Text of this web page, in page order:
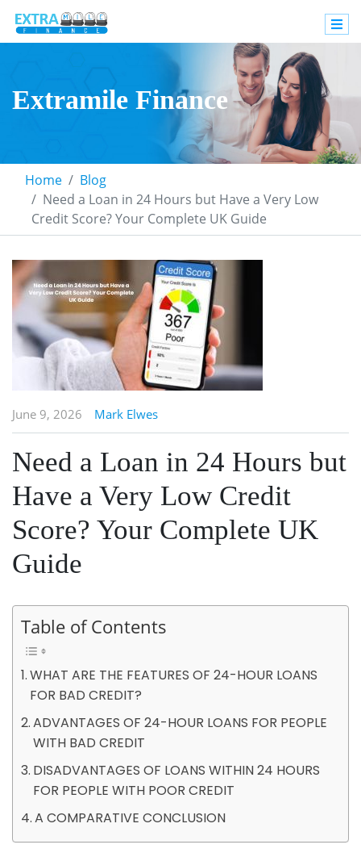
Extramile Finance
Home
Blog
Need a Loan in 24 Hours but Have a Very Low
Credit Score? Your Complete UK Guide
June 9, 2026 Mark Elwes
Need a Loan in 24 Hours but
Have a Very Low Credit
Score? Your Complete UK
Guide
Table of Contents
WHAT ARE THE FEATURES OF 24-HOUR LOANS
FOR BAD CREDIT?
ADVANTAGES OF 24-HOUR LOANS FOR PEOPLE
WITH BAD CREDIT
DISADVANTAGES OF LOANS WITHIN 24 HOURS
FOR PEOPLE WITH POOR CREDIT
A COMPARATIVE CONCLUSION